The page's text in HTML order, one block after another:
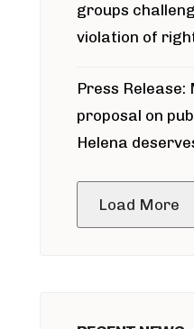
groups
violation of
around
Press Release:
proposal on
Helena
Load More